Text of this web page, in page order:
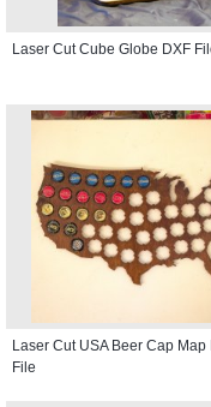
Laser Cut Cube Globe DXF
Laser Cut USA Beer Cap Map
File